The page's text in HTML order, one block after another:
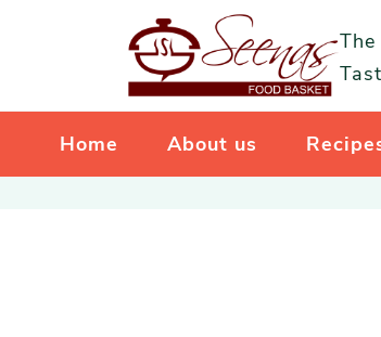
Home About us